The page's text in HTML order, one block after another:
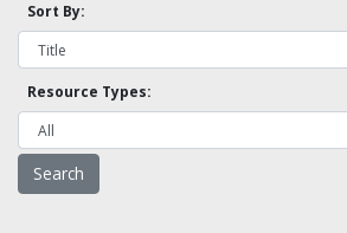
Sort By:
Resource Types: